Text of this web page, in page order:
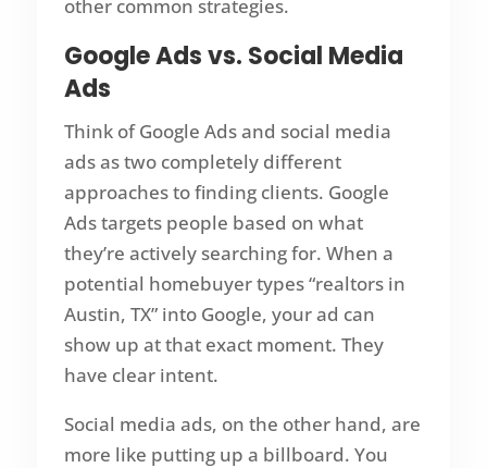
other common strategies.
Google Ads vs. Social Media
Ads
Think of Google Ads and social media
ads as two completely different
approaches to finding clients. Google
Ads targets people based on what
they’re actively searching for. When a
potential homebuyer types “realtors in
Austin, TX” into Google, your ad can
show up at that exact moment. They
have clear intent.
Social media ads, on the other hand, are
more like putting up a billboard. You